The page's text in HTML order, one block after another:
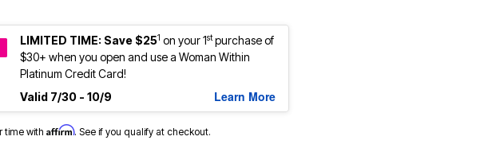
LIMITED TIME: Save $251 on your 1stpurchase of
$30+ when you open and use a Woman Within
Platinum Credit Card!
Valid 7/30 - 10/9
Learn More
time with Affirm. See if you qualify at checkout.